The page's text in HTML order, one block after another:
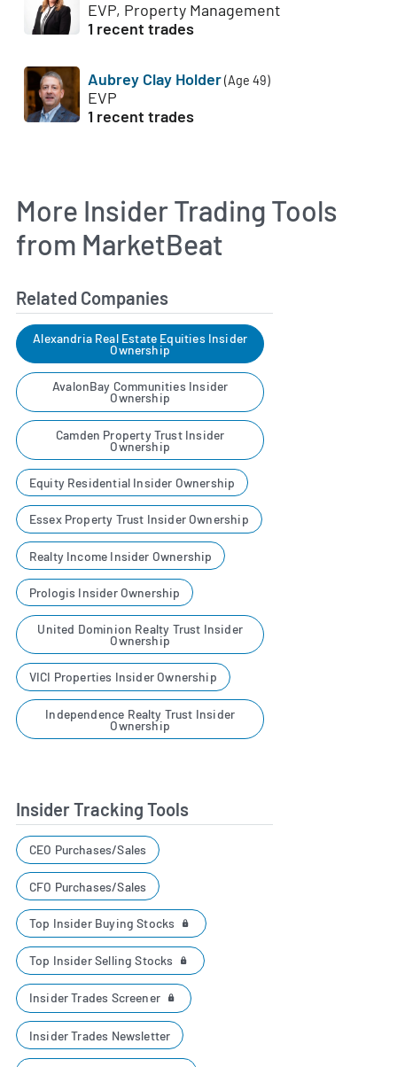
EVP, Property Management
1 recent trades
Aubrey Clay Holder(Age 49)
EVP
1 recent trades
More Insider Trading Tools
from MarketBeat
Related Companies
Alexandria Real Estate Equities Insider
Ownership
AvalonBay Communities Insider
Ownership
Camden Property Trust Insider
Ownership
Equity Residential Insider Ownership
Essex Property Trust Insider Ownership
Realty Income Insider Ownership
Prologis Insider Ownership
United Dominion Realty Trust Insider
Ownership
VICI Properties Insider Ownership
Independence Realty Trust Insider
Ownership
Insider Tracking Tools
CEO Purchases/Sales
CFO Purchases/Sales
Top Insider Buying Stocks
Top Insider Selling Stocks
Insider Trades Screener
Insider Trades Newsletter